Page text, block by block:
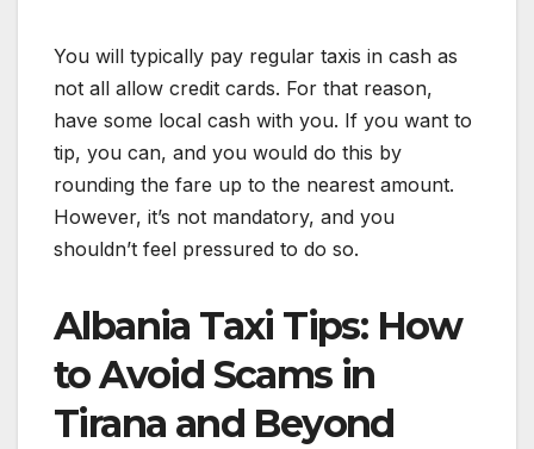
You will typically pay regular taxis in cash as
not all allow credit cards. For that reason,
have some local cash with you. If you want to
tip, you can, and you would do this by
rounding the fare up to the nearest amount.
However, it’s not mandatory, and you
shouldn’t feel pressured to do so.
Albania Taxi Tips: How
to Avoid Scams in
Tirana and Beyond